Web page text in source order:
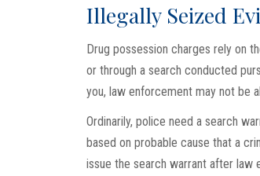
Illegally Seized
Drug possession charges rely on
or through a search conducted
you, law enforcement may not be
Ordinarily, police need a search
based on probable cause that a
issue the search warrant after law